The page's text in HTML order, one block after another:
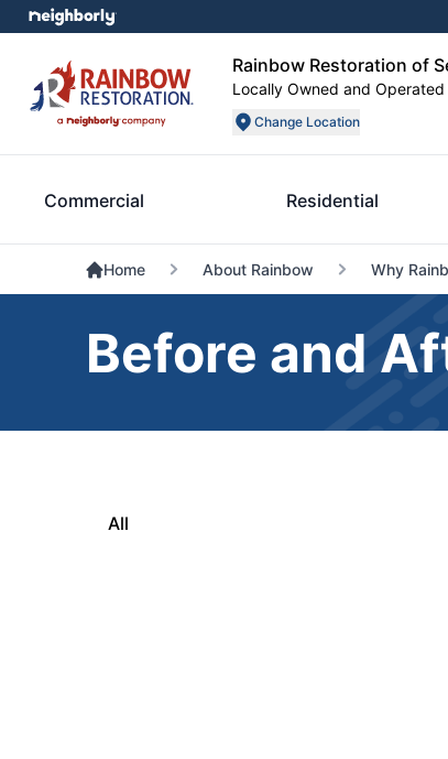
Rainbow Restoration of
Locally Owned and Operated
Change Location
Commercial Residential
Home About Rainbow Why
Before and
All